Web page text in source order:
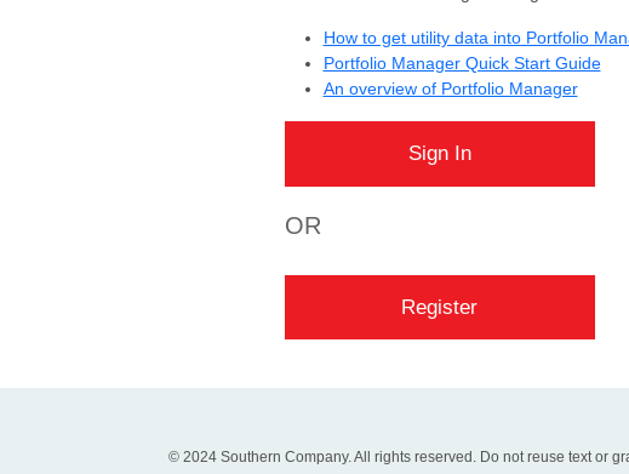
How to get utility data into Portfolio
Portfolio Manager Quick Start Guide
An overview of Portfolio Manager
OR
© 2024 Southern Company. All rights reserved. Do not reuse text or